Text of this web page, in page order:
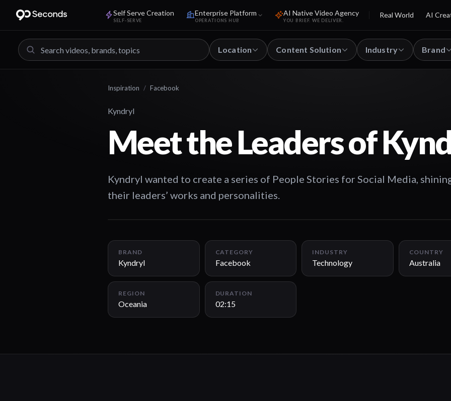
Self Serve Creation
SELF-SERVE
Enterprise Platform
OPERATIONS HUB
AI Native Video Agency
YOU BRIEF. WE DELIVER.
Real World AI
Location Content Solution Industry Brand
Inspiration / Facebook
Kyndryl
Meet the Leaders of
Kyndryl wanted to create a series of People Stories for Social Media,
their leaders’ works and personalities.
BRAND
Kyndryl
CATEGORY
Facebook
INDUSTRY
Technology
COUNTRY
Australia
REGION
Oceania
DURATION
02:15